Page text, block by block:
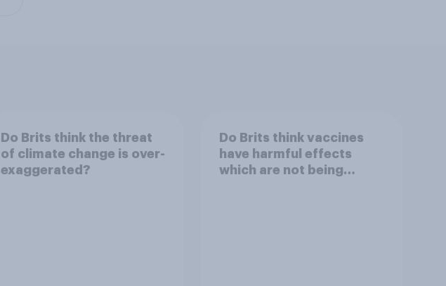
Do Brits think the threat
of climate change is over-
exaggerated?
Do Brits think vaccines
have harmful effects
which are not being